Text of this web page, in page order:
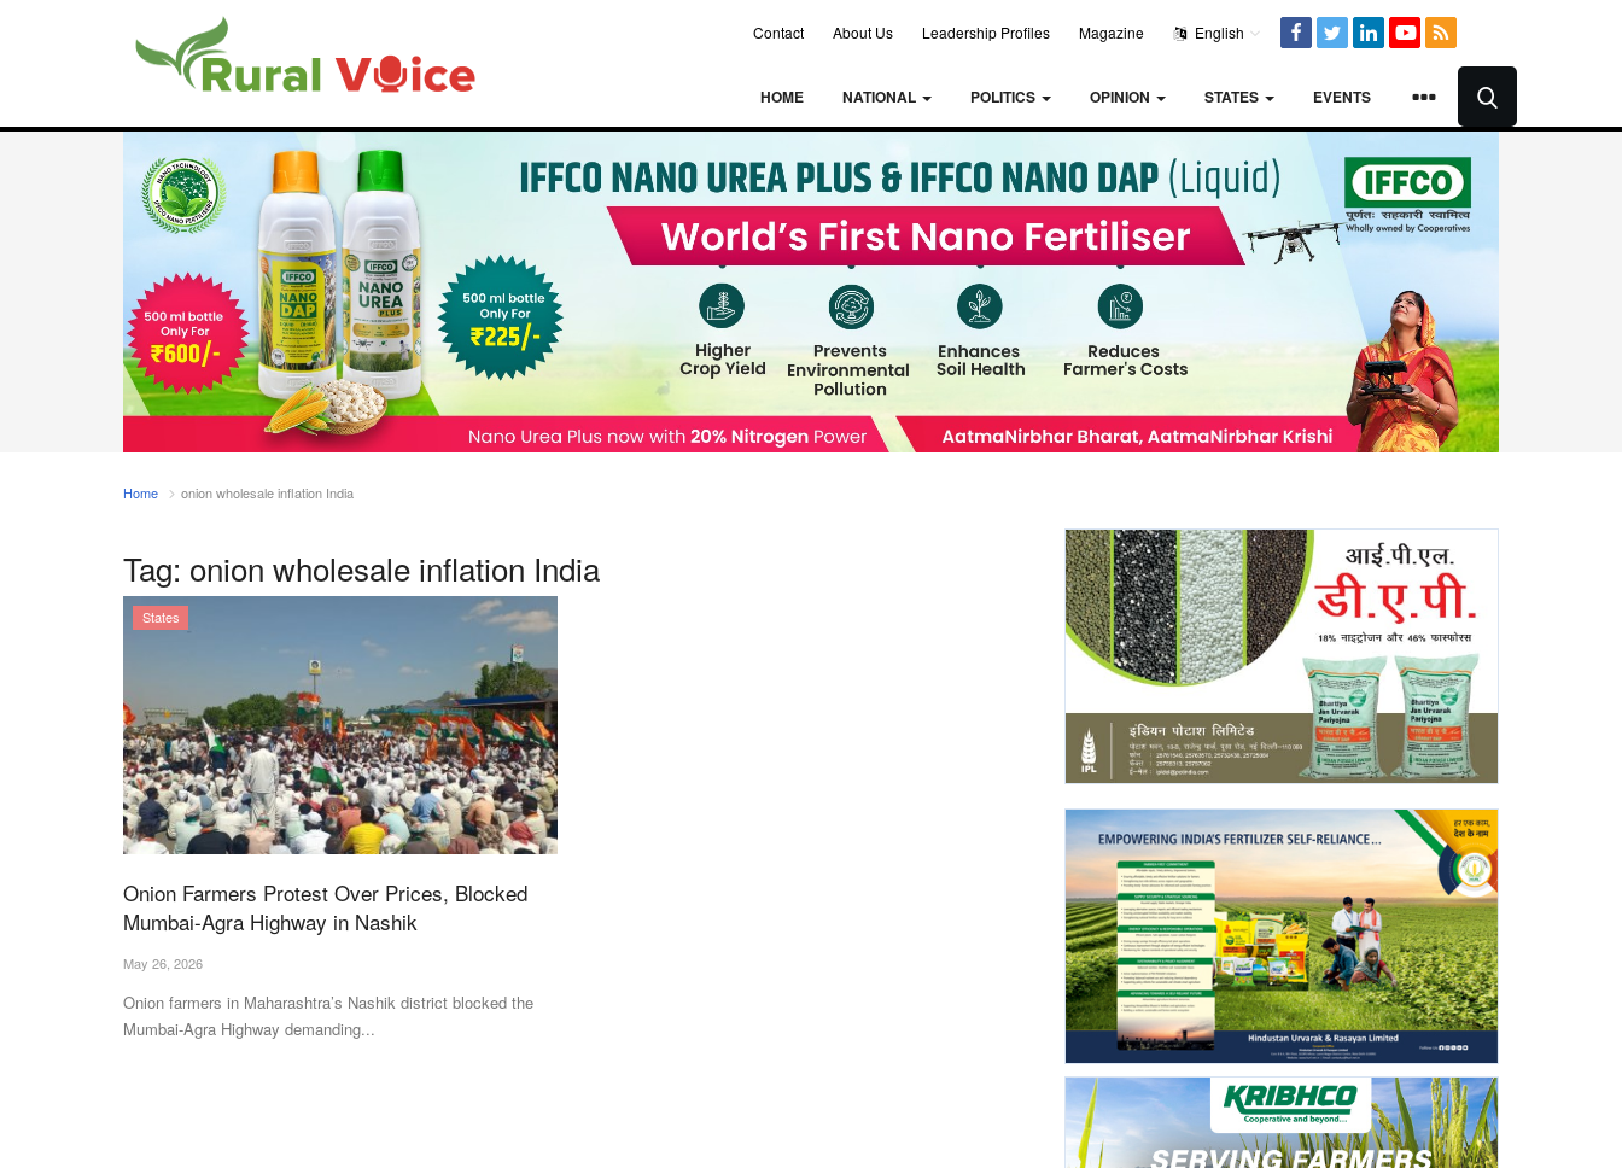
Contact About Us Leadership Profiles Magazine English
HOME NATIONAL POLITICS OPINION STATES EVENTS
Home onion wholesale inflation India
Tag: onion wholesale inflation India
States
Onion Farmers Protest Over Prices, Blocked
Mumbai-Agra Highway in Nashik
May 26, 2026
Onion farmers in Maharashtra’s Nashik district blocked the
Mumbai-Agra Highway demanding...